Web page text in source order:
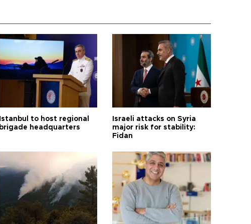
Istanbul to host regional
brigade headquarters
Israeli attacks on Syria
major risk for stability:
Fidan